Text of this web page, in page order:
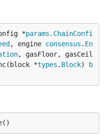
*params . ChainConfi
, engine consensus . En
*types . Block)
b